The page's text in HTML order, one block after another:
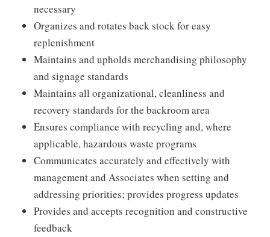
necessary
Organizes and rotates back stock for easy
replenishment
Maintains and upholds merchandising philosophy
and signage standards
Maintains all organizational, cleanliness and
recovery standards for the backroom area
Ensures compliance with recycling and, where
applicable, hazardous waste programs
Communicates accurately and effectively with
management and Associates when setting and
addressing priorities; provides progress updates
Provides and accepts recognition and constructive
feedback